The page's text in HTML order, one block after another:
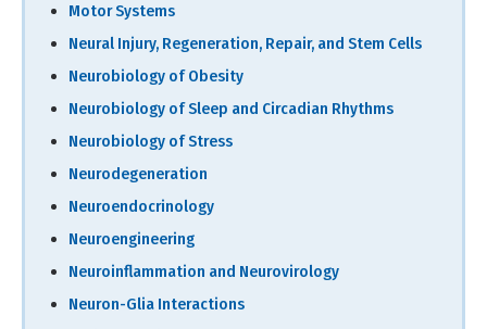
Motor Systems
Neural Injury, Regeneration, Repair, and Stem Cells
Neurobiology of Obesity
Neurobiology of Sleep and Circadian Rhythms
Neurobiology of Stress
Neurodegeneration
Neuroendocrinology
Neuroengineering
Neuroinflammation and Neurovirology
Neuron-Glia Interactions